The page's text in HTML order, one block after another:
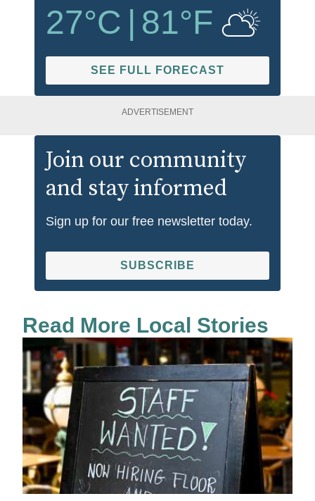
27°C 81°F
SEE FULL FORECAST
ADVERTISEMENT
Join our community
and stay informed
Sign up for our free newsletter today.
SUBSCRIBE
Read More Local Stories